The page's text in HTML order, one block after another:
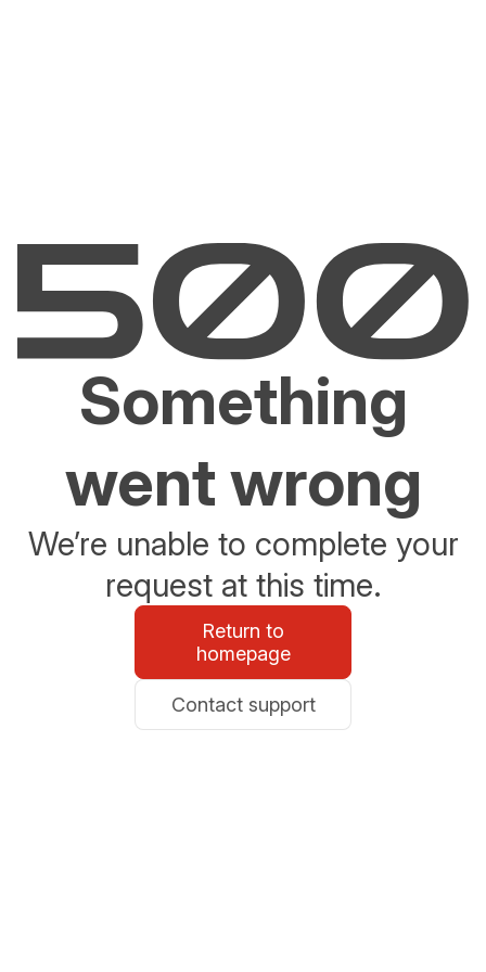
Something
went wrong
We’re unable to complete your
request at this time.
Return to
homepage
Contact support